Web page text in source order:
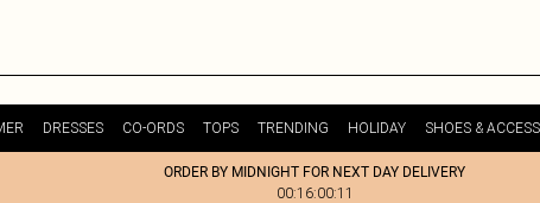
DRESSES CO-ORDS TOPS TRENDING HOLIDAY SHOES &
ORDER BY MIDNIGHT FOR NEXT DAY DELIVERY
00:16:00:11